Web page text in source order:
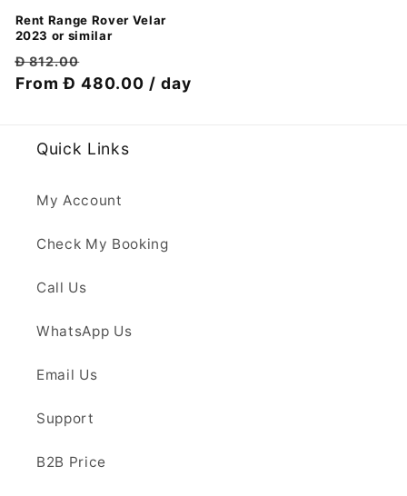
Rent Range Rover Velar
2023 or similar
Regular
price
Đ 812.00
price
From Đ 480.00 / day
Quick Links
My Account
Check My Booking
Call Us
WhatsApp Us
Email Us
Support
B2B Price